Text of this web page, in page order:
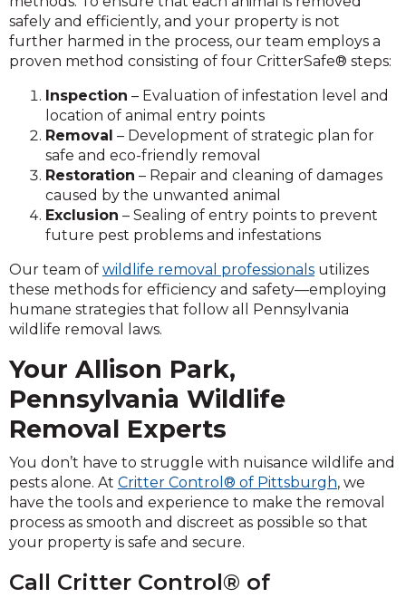
safely and efficiently, and your property is not
further harmed in the process, our team employs a
proven method consisting of four CritterSafe® steps:
Inspection – Evaluation of infestation level and
location of animal entry points
Removal – Development of strategic plan for
safe and eco-friendly removal
Restoration – Repair and cleaning of damages
caused by the unwanted animal
Exclusion – Sealing of entry points to prevent
future pest problems and infestations
Our team of wildlife removal professionals utilizes
these methods for efficiency and safety—employing
humane strategies that follow all Pennsylvania
wildlife removal laws.
Your Allison Park,
Pennsylvania Wildlife
Removal Experts
You don’t have to struggle with nuisance wildlife and
pests alone. At Critter Control® of Pittsburgh, we
have the tools and experience to make the removal
process as smooth and discreet as possible so that
your property is safe and secure.
Call Critter Control® of